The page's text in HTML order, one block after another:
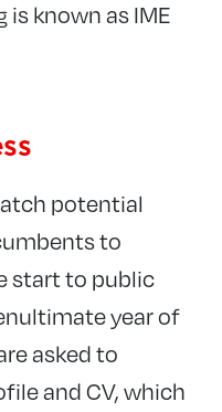
known as IME
potential
to
start to public
year of
asked to
and CV, which